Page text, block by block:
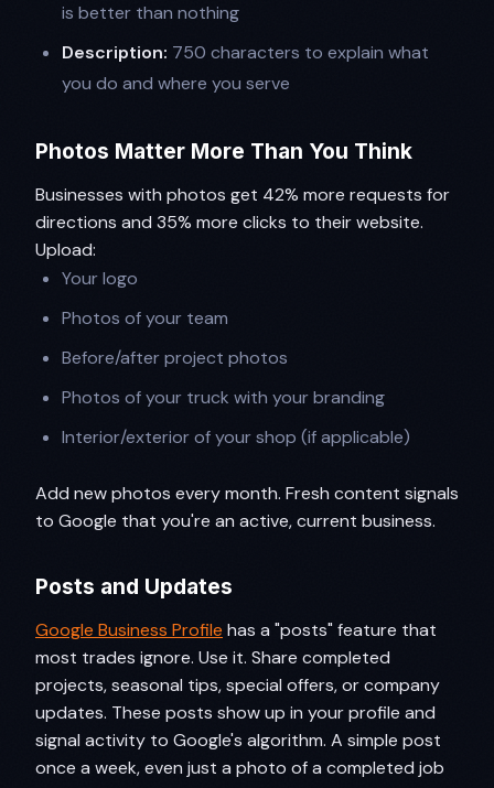
is better than nothing
Description: 750 characters to explain what
you do and where you serve
Photos Matter More Than You Think
Businesses with photos get 42% more requests for
directions and 35% more clicks to their website.
Upload:
Your logo
Photos of your team
Before/after project photos
Photos of your truck with your branding
Interior/exterior of your shop (if applicable)
Add new photos every month. Fresh content signals
to Google that you're an active, current business.
Posts and Updates
Google Business Profile has a "posts" feature that
most trades ignore. Use it. Share completed
projects, seasonal tips, special offers, or company
updates. These posts show up in your profile and
signal activity to Google's algorithm. A simple post
once a week, even just a photo of a completed job